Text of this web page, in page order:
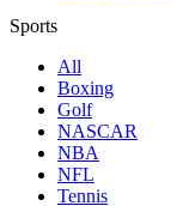
Sports
All
Boxing
Golf
NASCAR
NBA
NFL
Tennis